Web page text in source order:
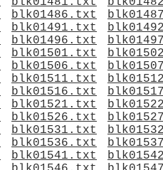
blk01486.txt
blk01491.txt
blk01496.txt
blk01501.txt
blk01506.txt
blk01511.txt
blk01516.txt
blk01521.txt
blk01526.txt
blk01531.txt
blk01536.txt
blk01541.txt